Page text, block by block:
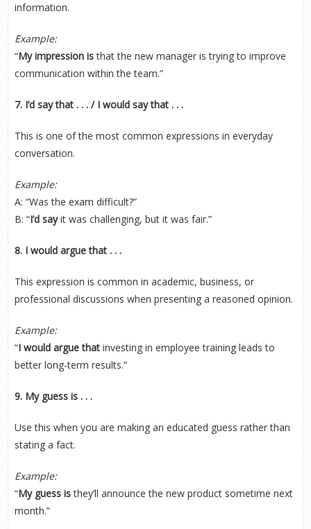
information.
Example:
“My impression isthat the new manager is trying to improve
communication within the team.”
7. I’d say that . . . / I would say that . . .
This is one of the most common expressions in everyday
conversation.
Example:
A: “Was the exam difficult?”
B: “I’d sayit was challenging, but it was fair.”
8. I would argue that . . .
This expression is common in academic, business, or
professional discussions when presenting a reasoned opinion.
Example:
“I would argue that investing in employee training leads to
better long-term results.”
9. My guess is . . .
Use this when you are making an educated guess rather than
stating a fact.
Example:
“My guess isthey’ll announce the new product sometime next
month.”